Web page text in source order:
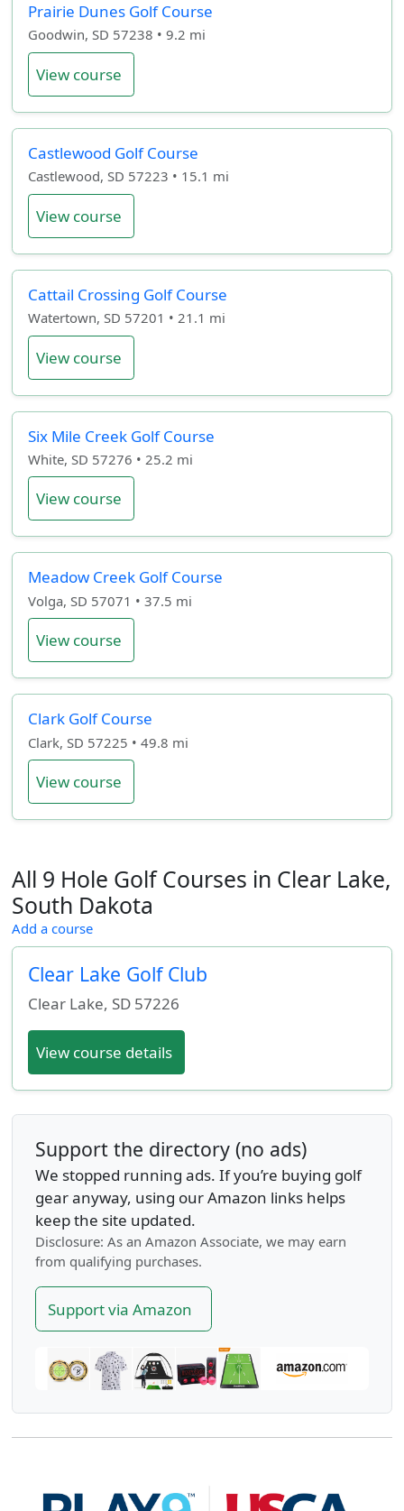
Prairie Dunes Golf Course
Goodwin, SD 57238 • 9.2 mi
View course
Castlewood Golf Course
Castlewood, SD 57223 • 15.1 mi
View course
Cattail Crossing Golf Course
Watertown, SD 57201 • 21.1 mi
View course
Six Mile Creek Golf Course
White, SD 57276 • 25.2 mi
View course
Meadow Creek Golf Course
Volga, SD 57071 • 37.5 mi
View course
Clark Golf Course
Clark, SD 57225 • 49.8 mi
View course
All 9 Hole Golf Courses in Clear Lake,
South Dakota
Add a course
Clear Lake Golf Club
Clear Lake, SD57226
View course details
Support the directory (no ads)
We stopped running ads. If you’re buying golf
gear anyway, using our Amazon links helps
keep the site updated.
Disclosure: As an Amazon Associate, we may earn
from qualifying purchases.
Support via Amazon